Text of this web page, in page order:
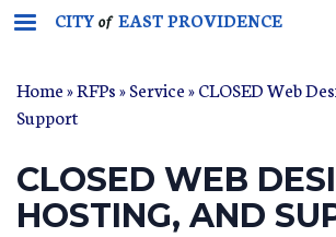
CITYof EAST PROVIDENCE
Home»RFPs»Service» CLOSED Web
Support
CLOSED WEB
HOSTING, AND